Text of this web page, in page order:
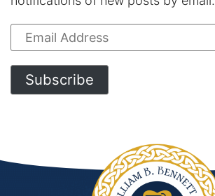
Email
Address
Subscribe